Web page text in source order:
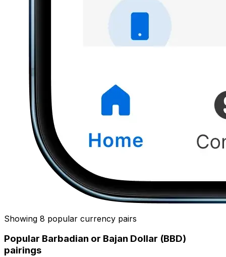
Showing 8 popular currency pairs
Popular Barbadian or Bajan Dollar (BBD)
pairings